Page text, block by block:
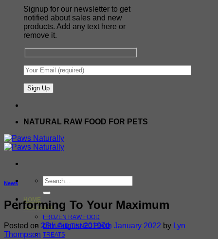
Signup for our newsletter to get
notified about sales and new
products. Add any text here or
remove it.
NATURAL RAW FOOD FOR PETS
Search
for:
HOME
FOR DOGS
FROZEN RAW FOOD
DRY AND TINNED FOOD
TREATS
News
Performing To Your Maximum
Posted on 25th August 20197th January 2022 by Lyn
Thompson